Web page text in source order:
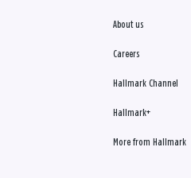
About us
Careers
Hallmark Channel
Hallmark+
More from Hallmark